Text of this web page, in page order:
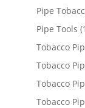
Pipe
Pipe Tools
Tobacco
Tobacco
Tobacco
Tobacco